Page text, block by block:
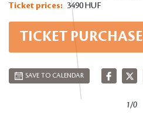
Ticket prices: 3490 HUF
TICKET PURCHASE
SAVE TO CALENDAR
1/0